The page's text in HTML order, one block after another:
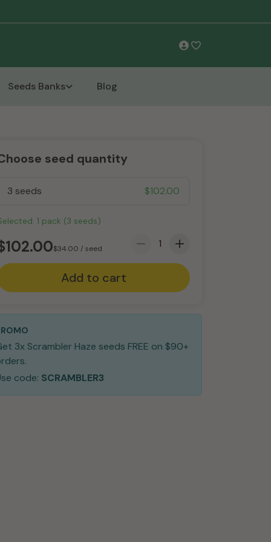
Seeds Banks Blog
seed quantity
3 seeds $102.00
1 pack (3 seeds)
102.00$34.00 / seed
Add to cart
3x Scrambler Haze seeds FREE on $90+
code: SCRAMBLER3